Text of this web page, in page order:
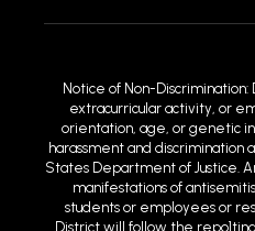
Notice of Non-
extracurricular activity, or
orientation, age, or genetic
harassment and discrimination
States Department of Justice.
manifestations of
students or employees or
District will follow the